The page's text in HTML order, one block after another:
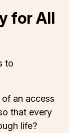
for All
to
an access
that every
life?